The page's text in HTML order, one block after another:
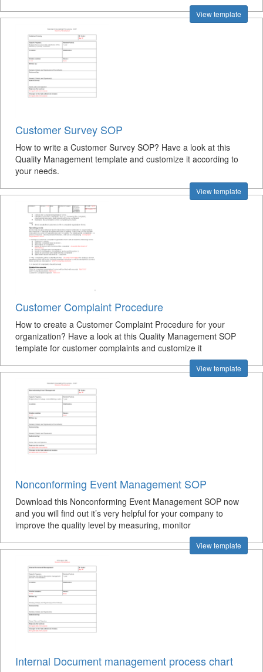
View template
Customer Survey SOP
How to write a Customer Survey SOP? Have a look at this
Quality Management template and customize it according to
your needs.
View template
Customer Complaint Procedure
How to create a Customer Complaint Procedure for your
organization? Have a look at this Quality Management SOP
template for customer complaints and customize it
View template
Nonconforming Event Management SOP
Download this Nonconforming Event Management SOP now
and you will find out it’s very helpful for your company to
improve the quality level by measuring, monitor
View template
Internal Document management process chart